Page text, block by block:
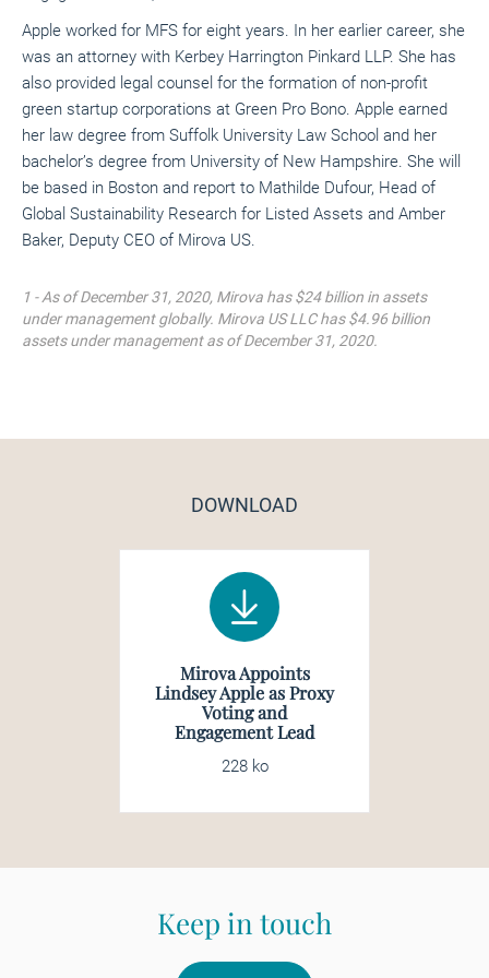
Apple worked for MFS for eight years. In her earlier career, she
was an attorney with Kerbey Harrington Pinkard LLP. She has
also provided legal counsel for the formation of non-profit
green startup corporations at Green Pro Bono. Apple earned
her law degree from Suffolk University Law School and her
bachelor’s degree from University of New Hampshire. She will
be based in Boston and report to Mathilde Dufour, Head of
Global Sustainability Research for Listed Assets and Amber
Baker, Deputy CEO of Mirova US.
1 - As of December 31, 2020, Mirova has $24 billion in assets
under management globally. Mirova US LLC has $4.96 billion
assets under management as of December 31, 2020.
DOWNLOAD
Mirova Appoints
Lindsey Apple as Proxy
Voting and
Engagement Lead
228 ko
Keep in touch